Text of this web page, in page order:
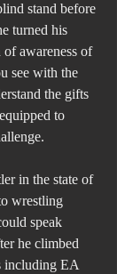
stand before
turned his
awareness of
see with the
the gifts
to
in the state of
wrestling
speak
he climbed
including EA